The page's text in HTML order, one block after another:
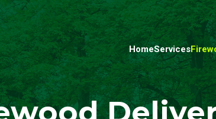
HomeServices